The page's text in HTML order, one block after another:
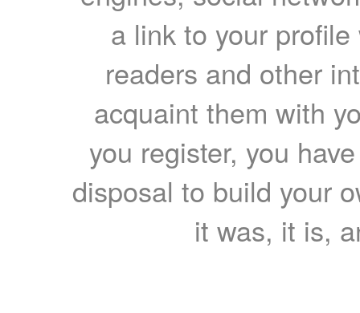
a link to your
readers and other
acquaint them with
you register, you
disposal to build your
it was, it is,